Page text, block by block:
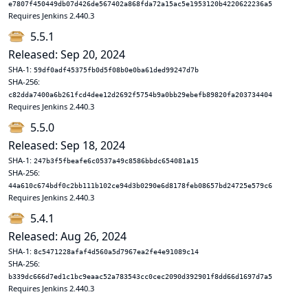
e7807f450449db07d426de567402a868fda72a15ac5e1953120b4220622236a5
Requires Jenkins 2.440.3
5.5.1
Released: Sep 20, 2024
SHA-1: 59df0adf45375fb0d5f08b0e0ba61ded99247d7b
SHA-256:
c82dda7400a6b261fcd4dee12d2692f5754b9a0bb29ebefb89820fa203734404
Requires Jenkins 2.440.3
5.5.0
Released: Sep 18, 2024
SHA-1: 247b3f5fbeafe6c0537a49c8586bbdc654081a15
SHA-256:
44a610c674bdf0c2bb111b102ce94d3b0290e6d8178feb08657bd24725e579c6
Requires Jenkins 2.440.3
5.4.1
Released: Aug 26, 2024
SHA-1: 8c5471228afaf4d560a5d7967ea2fe4e91089c14
SHA-256:
b339dc666d7ed1c1bc9eaac52a783543cc0cec2090d392901f8dd66d1697d7a5
Requires Jenkins 2.440.3